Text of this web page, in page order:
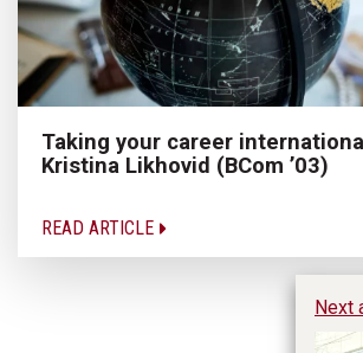
Taking your career
Kristina Likhovid (BCom ’03)
READ ARTICLE
Next